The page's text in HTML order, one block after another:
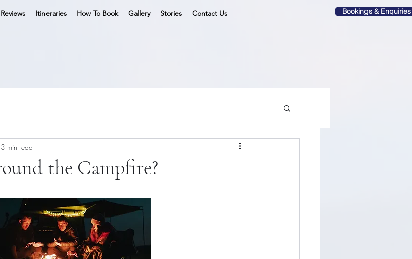
Reviews Itineraries How To Book Gallery Stories Contact Us Bookings & Enquiries
the Campfire?
3 min read